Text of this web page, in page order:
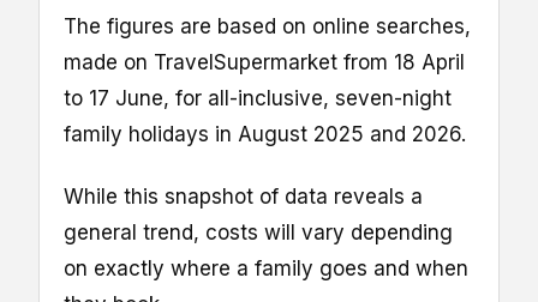
The figures are based on online searches,
made on TravelSupermarket from 18 April
to 17 June, for all-inclusive, seven-night
family holidays in August 2025 and 2026.
While this snapshot of data reveals a
general trend, costs will vary depending
on exactly where a family goes and when